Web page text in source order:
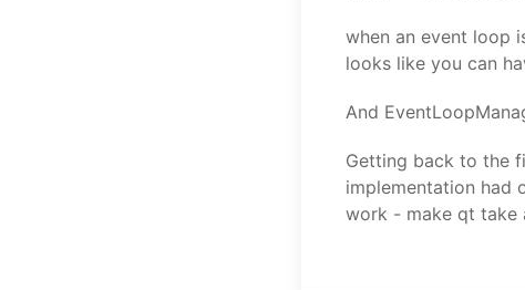
when an event loop
looks like you can
And
Getting back to the
implementation had
work - make qt take